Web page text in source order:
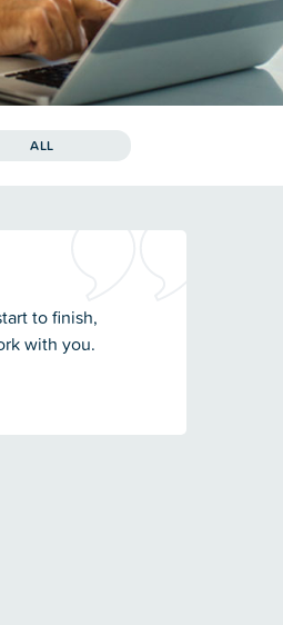
ALL
to finish,
with you.